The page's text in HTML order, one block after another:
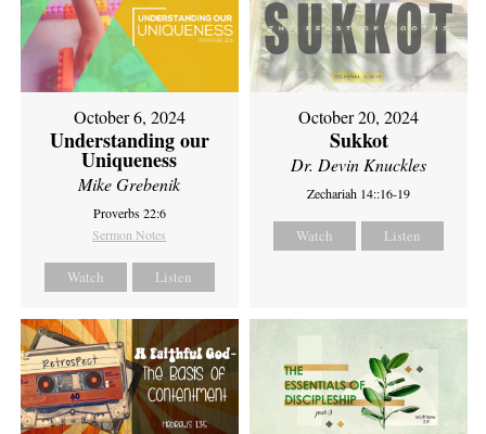
October 6, 2024
Understanding our
Uniqueness
Mike Grebenik
Proverbs 22:6
Sermon Notes
Watch Listen
October 20, 2024
Sukkot
Dr. Devin Knuckles
Zechariah 14::16-19
Watch Listen